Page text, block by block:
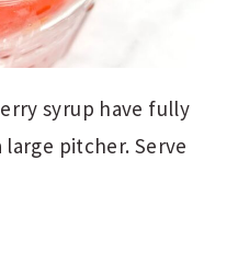
syrup have fully
pitcher. Serve